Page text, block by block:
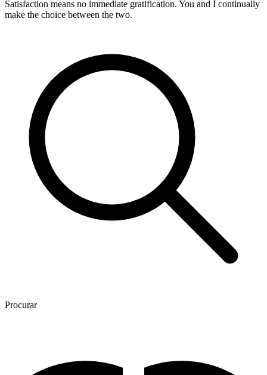
Satisfaction means no immediate gratification. You and I continually
make the choice between the two.
Procurar